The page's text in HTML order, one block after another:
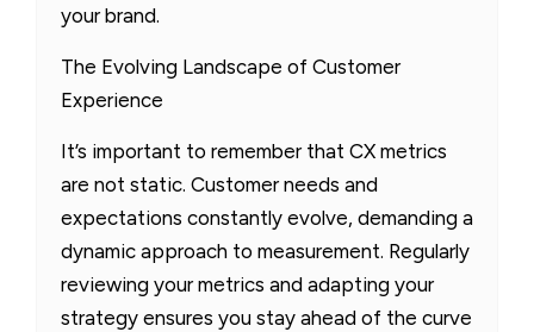
your brand.
The Evolving Landscape of Customer
Experience
It’s important to remember that CX metrics
are not static. Customer needs and
expectations constantly evolve, demanding a
dynamic approach to measurement. Regularly
reviewing your metrics and adapting your
strategy ensures you stay ahead of the curve